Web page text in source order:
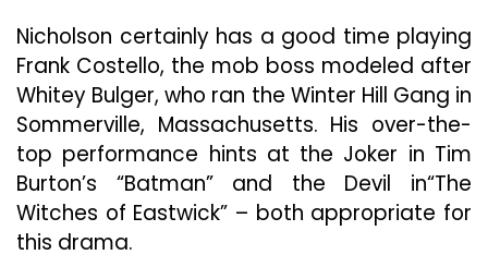
Nicholson certainly has a good time playing
Frank Costello, the mob boss modeled after
Whitey Bulger, who ran the Winter Hill Gang in
Sommerville, Massachusetts. His over-the-
top performance hints at the Joker in Tim
Burton’s “Batman” and the Devil in“The
Witches of Eastwick” – both appropriate for
this drama.